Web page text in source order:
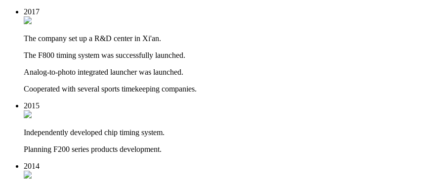
2017
The company set up a R&D center in Xi'an.
The F800 timing system was successfully launched.
Analog-to-photo integrated launcher was launched.
Cooperated with several sports timekeeping companies.
2015
Independently developed chip timing system.
Planning F200 series products development.
2014